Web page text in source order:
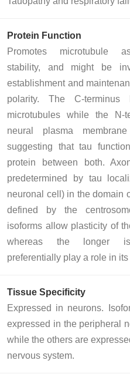
Protein Function
Promotes microtubule
stability, and might be
establishment and
polarity. The C-terminus
microtubules while the N-
neural plasma membrane
suggesting that tau
protein between both.
predetermined by tau
neuronal cell) in the domain
defined by the
isoforms allow plasticity of
whereas the longer
preferentially play a role in
Tissue Specificity
Expressed in neurons.
expressed in the peripheral
while the others are
nervous system.